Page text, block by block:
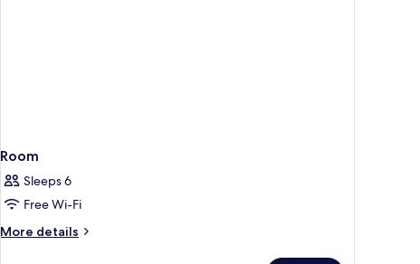
Room
Sleeps 6
Free Wi-Fi
More details
More